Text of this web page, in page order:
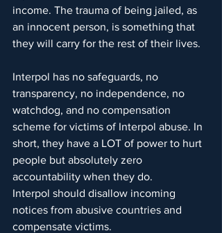
income. The trauma of being jailed, as
an innocent person, is something that
they will carry for the rest of their lives.
Interpol has no safeguards, no
transparency, no independence, no
watchdog, and no compensation
scheme for victims of Interpol abuse. In
short, they have a LOT of power to hurt
people but absolutely zero
accountability when they do.
Interpol should disallow incoming
notices from abusive countries and
compensate victims.